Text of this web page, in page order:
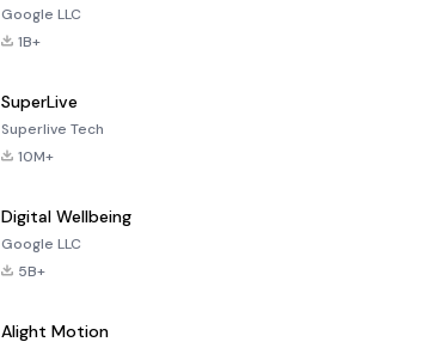
Google LLC
1B+
SuperLive
Superlive Tech
10M+
Digital Wellbeing
Google LLC
5B+
Alight Motion